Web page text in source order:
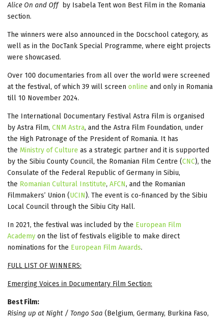
Alice On and Offby Isabela Tent won Best Film in the Romania
section.
The winners were also announced in the Docschool category, as
well as in the DocTank Special Programme, where eight projects
were showcased.
Over 100 documentaries from all over the world were screened
at the festival, of which 39 will screen online and only in Romania
till 10 November 2024.
The International Documentary Festival Astra Film is organised
by Astra Film, CNM Astra, and the Astra Film Foundation, under
the High Patronage of the President of Romania. It has
the Ministry of Culture as a strategic partner and it is supported
by the Sibiu County Council, the Romanian Film Centre (CNC), the
Consulate of the Federal Republic of Germany in Sibiu,
the Romanian Cultural Institute, AFCN, and the Romanian
Filmmakers’ Union (UCIN). The event is co-financed by the Sibiu
Local Council through the Sibiu City Hall.
In 2021, the festival was included by the European Film
Academy on the list of festivals eligible to make direct
nominations for the European Film Awards.
FULL LIST OF WINNERS:
Emerging Voices in Documentary Film Section:
Best Film:
Rising up at Night / Tongo Saa (Belgium, Germany, Burkina Faso,